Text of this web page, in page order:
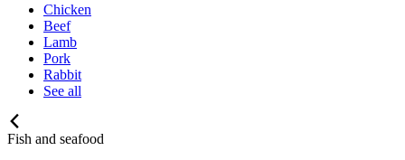
Chicken
Beef
Lamb
Pork
Rabbit
See all
Fish and seafood